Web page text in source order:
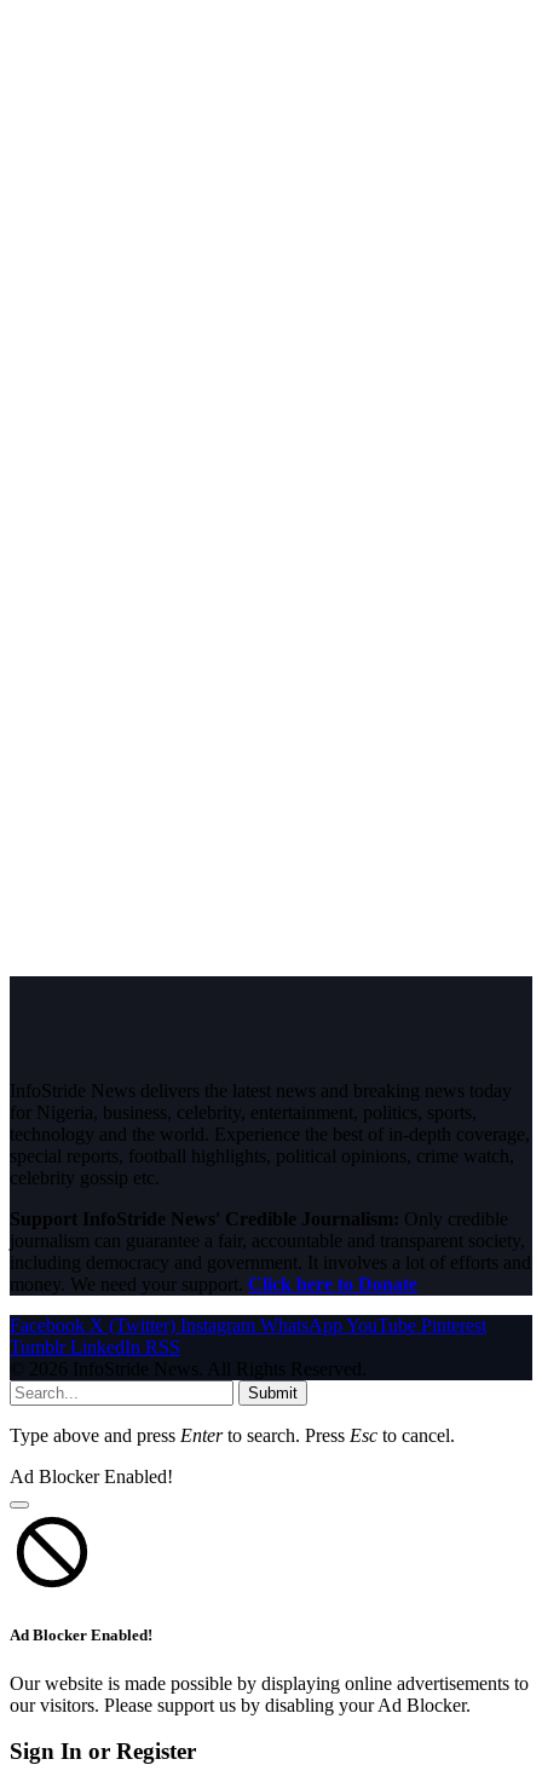
InfoStride News delivers the latest news and breaking news today
for Nigeria, business, celebrity, entertainment, politics, sports,
technology and the world. Experience the best of in-depth coverage,
special reports, football highlights, political opinions, crime watch,
celebrity gossip etc.
Support InfoStride News' Credible Journalism: Only credible
journalism can guarantee a fair, accountable and transparent society,
including democracy and government. It involves a lot of efforts and
money. We need your support. Click here to Donate
Facebook X (Twitter) Instagram WhatsAppYouTube Pinterest
Tumblr LinkedIn RSS
© 2026 InfoStride News. All Rights Reserved.
Submit
Type above and press Enterto search. Press Esc to cancel.
Ad Blocker Enabled!
Ad Blocker Enabled!
Our website is made possible by displaying online advertisements to
our visitors. Please support us by disabling your Ad Blocker.
Sign In or Register